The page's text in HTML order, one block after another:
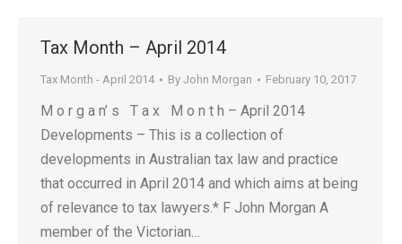
Tax Month – April 2014
Tax Month - April 2014 By John Morgan February 10, 2017
M o r g a n’ s T a x M o n t h – April 2014
Developments – This is a collection of
developments in Australian tax law and practice
that occurred in April 2014 and which aims at being
of relevance to tax lawyers.* F John Morgan A
member of the Victorian…